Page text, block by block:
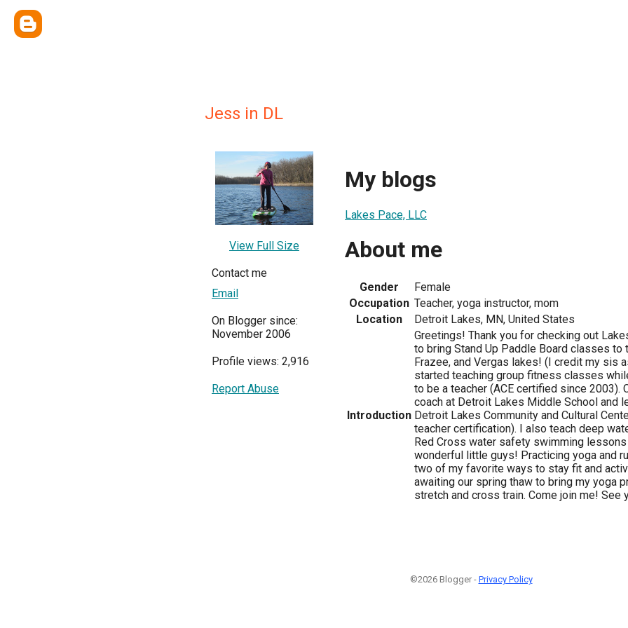
Jess in DL
View Full Size
Contact me
Email
On Blogger since:
November 2006
Profile views: 2,916
Report Abuse
My blogs
Lakes Pace, LLC
About me
Gender
Female
Occupation Teacher, yoga instructor, mom
Location
Detroit Lakes, MN, United States
Introduction
Greetings! Thank you for checking out
to bring Stand Up Paddle Board classes to
Frazee, and Vergas lakes! (I credit my sis
started teaching group fitness classes
to be a teacher (ACE certified since 2003).
coach at Detroit Lakes Middle School and
Detroit Lakes Community and Cultural
teacher certification). I also teach deep
Red Cross water safety swimming
wonderful little guys! Practicing yoga and
two of my favorite ways to stay fit and
awaiting our spring thaw to bring my yoga
stretch and cross train. Come join me! See
©2026 Blogger - Privacy Policy